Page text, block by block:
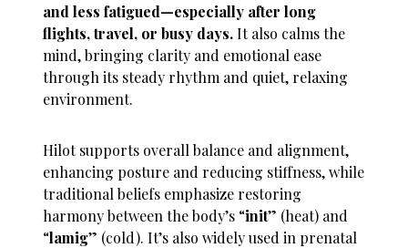
and less fatigued—especially after long
flights, travel, or busy days.It also calms the
mind, bringing clarity and emotional ease
through its steady rhythm and quiet, relaxing
environment.
Hilot supports overall balance and alignment,
enhancing posture and reducing stiffness, while
traditional beliefs emphasize restoring
harmony between the body’s “init” (heat) and
“lamig” (cold). It’s also widely used in prenatal